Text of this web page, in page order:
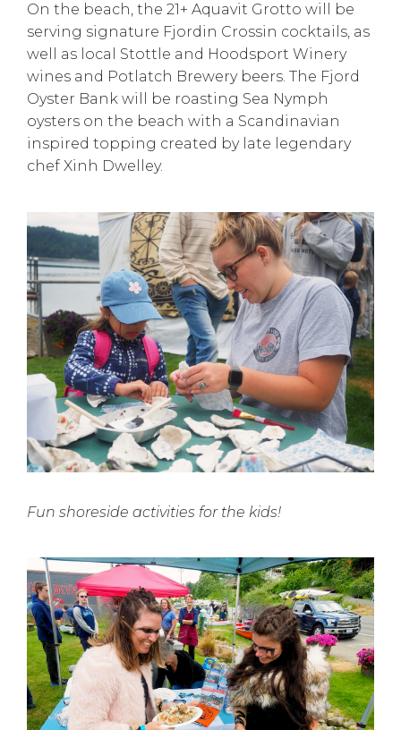
On the beach, the 21+ Aquavit Grotto will be
serving signature Fjordin Crossin cocktails, as
well as local Stottle and Hoodsport Winery
wines and Potlatch Brewery beers. The Fjord
Oyster Bank will be roasting Sea Nymph
oysters on the beach with a Scandinavian
inspired topping created by late legendary
chef Xinh Dwelley.
Fun shoreside activities for the kids!